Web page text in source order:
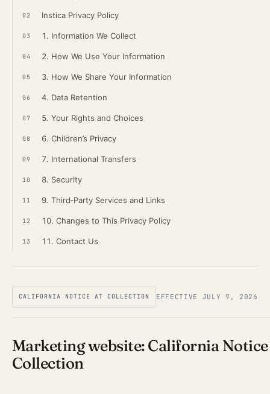
02 Instica Privacy Policy
03 1. Information We Collect
04 2. How We Use Your Information
05 3. How We Share Your Information
06 4. Data Retention
07 5. Your Rights and Choices
08 6. Children’s Privacy
09 7. International Transfers
10 8. Security
11 9. Third‑Party Services and Links
12 10. Changes to This Privacy Policy
13 11. Contact Us
CALIFORNIA NOTICE AT COLLECTION EFFECTIVE JULY 9, 2026
Marketing website: California
Collection